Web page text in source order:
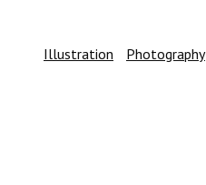
Illustration Photography